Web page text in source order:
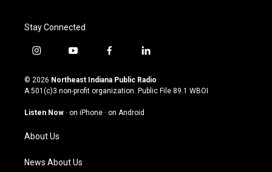
Stay Connected
i
s
t
g
a
m
y
u
t
u
b
f
c
e
o
l
n
k
© 2026 Northeast Indiana Public Radio
A 501(c)3 non-profit organization. Public File 89.1 WBOI
Listen Now · on iPhone · on Android
About Us
News About Us